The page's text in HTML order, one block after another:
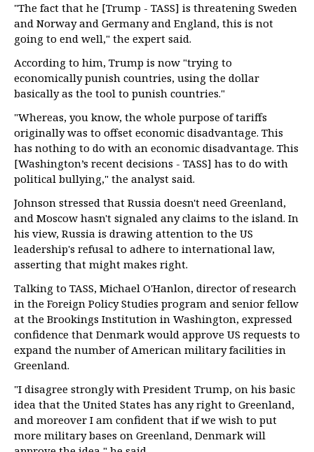
"The fact that he [Trump - TASS] is threatening Sweden
and Norway and Germany and England, this is not
going to end well," the expert said.
According to him, Trump is now "trying to
economically punish countries, using the dollar
basically as the tool to punish countries."
"Whereas, you know, the whole purpose of tariffs
originally was to offset economic disadvantage. This
has nothing to do with an economic disadvantage. This
[Washington’s recent decisions - TASS] has to do with
political bullying," the analyst said.
Johnson stressed that Russia doesn't need Greenland,
and Moscow hasn't signaled any claims to the island. In
his view, Russia is drawing attention to the US
leadership's refusal to adhere to international law,
asserting that might makes right.
Talking to TASS, Michael O'Hanlon, director of research
in the Foreign Policy Studies program and senior fellow
at the Brookings Institution in Washington, expressed
confidence that Denmark would approve US requests to
expand the number of American military facilities in
Greenland.
"I disagree strongly with President Trump, on his basic
idea that the United States has any right to Greenland,
and moreover I am confident that if we wish to put
more military bases on Greenland, Denmark will